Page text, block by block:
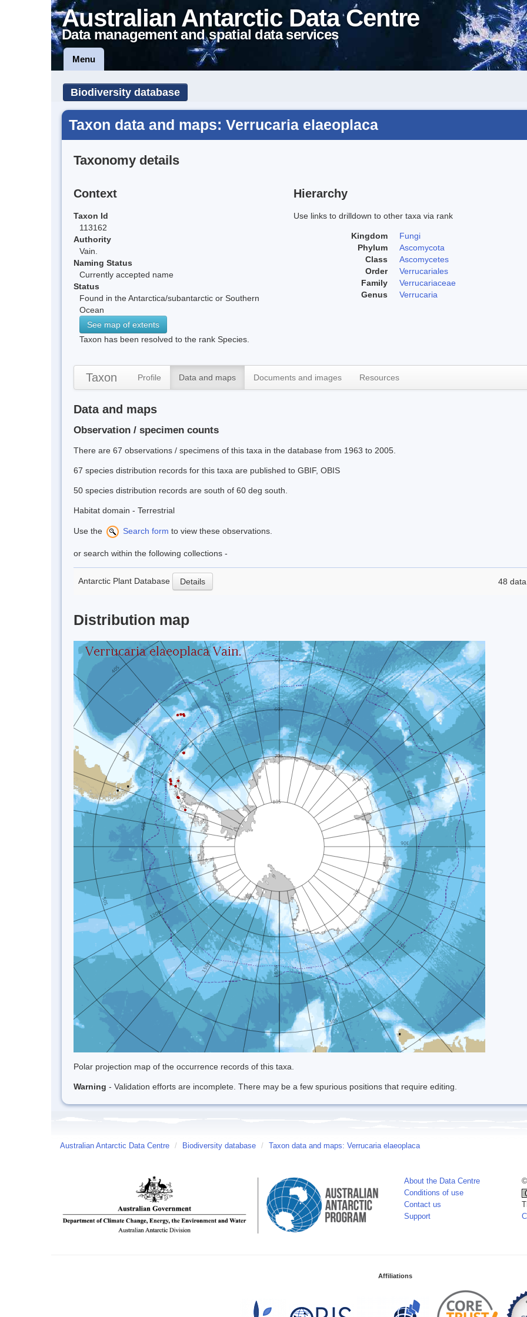
Australian Antarctic Data Centre
Data management and spatial data services
Menu
Biodiversity database
Taxon data and maps: Verrucaria elaeoplaca
Taxonomy details
Context
Taxon Id
113162
Authority
Vain.
Naming Status
Currently accepted name
Status
Found in the Antarctica/subantarctic or Southern
Ocean
See map of extents
Taxon has been resolved to the rank Species.
Hierarchy
Use links to drilldown to other taxa via rank
Kingdom
Fungi
Phylum
Ascomycota
Class
Ascomycetes
Order
Verrucariales
Family
Verrucariaceae
Genus
Verrucaria
Taxon Profile Data and maps Documents and images Resources
Data and maps
Observation / specimen counts
There are 67 observations / specimens of this taxa in the database from 1963 to 2005.
67 species distribution records for this taxa are published to GBIF, OBIS
50 species distribution records are south of 60 deg south.
Habitat domain - Terrestrial
Use the Search form to view these observations.
or search within the following collections -
Antarctic Plant Database Details 48
Distribution map
Polar projection map of the occurrence records of this taxa.
Warning - Validation efforts are incomplete. There may be a few spurious positions that require editing.
Australian Antarctic Data Centre / Biodiversity database / Taxon data and maps: Verrucaria elaeoplaca
About the Data Centre
Conditions of use
Contact us
Support
Affiliations